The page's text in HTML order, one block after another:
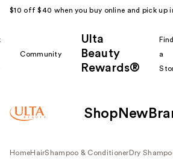
$10 off $40 when you buy online and pick up
Community
Ulta
Beauty
Rewards®
Find
a
Shop New
HomeHairShampoo & Conditioner Dry